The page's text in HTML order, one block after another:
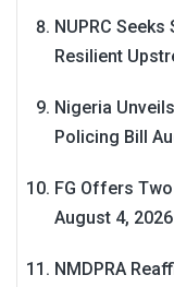
NUPRC
Resilient
Nigeria
Policing Bill
FG Offers
August 4, 2026
NMDPRA